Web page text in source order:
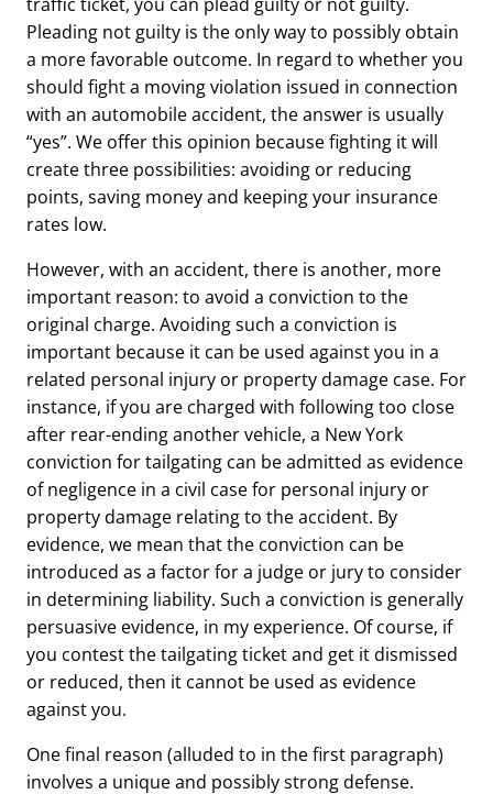
Pleading not guilty is the only way to possibly obtain
a more favorable outcome. In regard to whether you
should fight a moving violation issued in connection
with an automobile accident, the answer is usually
“yes”. We offer this opinion because fighting it will
create three possibilities: avoiding or reducing
points, saving money and keeping your insurance
rates low.
However, with an accident, there is another, more
important reason: to avoid a conviction to the
original charge. Avoiding such a conviction is
important because it can be used against you in a
related personal injury or property damage case. For
instance, if you are charged with following too close
after rear-ending another vehicle, a New York
conviction for tailgating can be admitted as evidence
of negligence in a civil case for personal injury or
property damage relating to the accident. By
evidence, we mean that the conviction can be
introduced as a factor for a judge or jury to consider
in determining liability. Such a conviction is generally
persuasive evidence, in my experience. Of course, if
you contest the tailgating ticket and get it dismissed
or reduced, then it cannot be used as evidence
against you.
One final reason (alluded to in the first paragraph)
involves a unique and possibly strong defense.